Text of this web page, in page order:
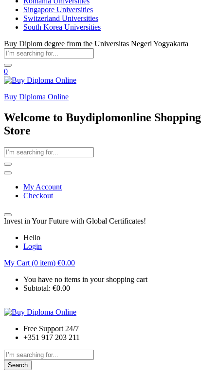
Singapore Universities
Switzerland Universities
South Korea Universities
Buy Diplom degree from the Universitas Negeri Yogyakarta
0
Buy Diploma Online
Welcome to Buydiplomonline Shopping
Store
My Account
Checkout
Invest in Your Future with Global Certificates!
Hello
Login
My Cart (0 item) €0.00
You have no items in your shopping cart
Subtotal: €0.00
Free Support 24/7
+351 917 203 211
Search